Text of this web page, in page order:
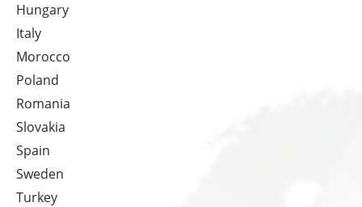
Hungary
Italy
Morocco
Poland
Romania
Slovakia
Spain
Sweden
Turkey